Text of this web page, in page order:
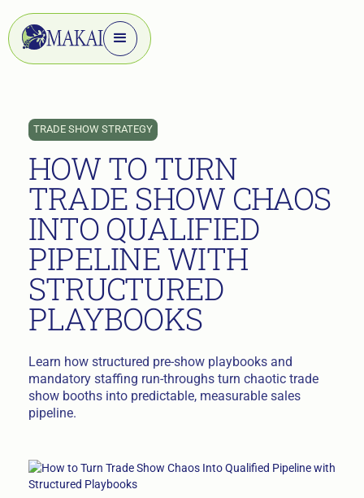
TRADE SHOW STRATEGY
HOW TO TURN
TRADE SHOW CHAOS
INTO QUALIFIED
PIPELINE WITH
STRUCTURED
PLAYBOOKS
Learn how structured pre-show playbooks and
mandatory staffing run-throughs turn chaotic trade
show booths into predictable, measurable sales
pipeline.